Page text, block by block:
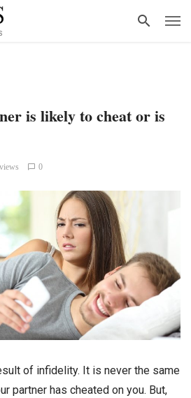
is likely to cheat or is
0
of infidelity. It is never the same
partner has cheated on you. But,